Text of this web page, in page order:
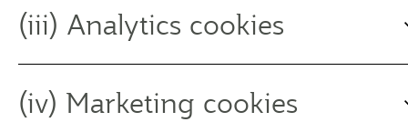
(iii) Analytics cookies
(iv) Marketing cookies